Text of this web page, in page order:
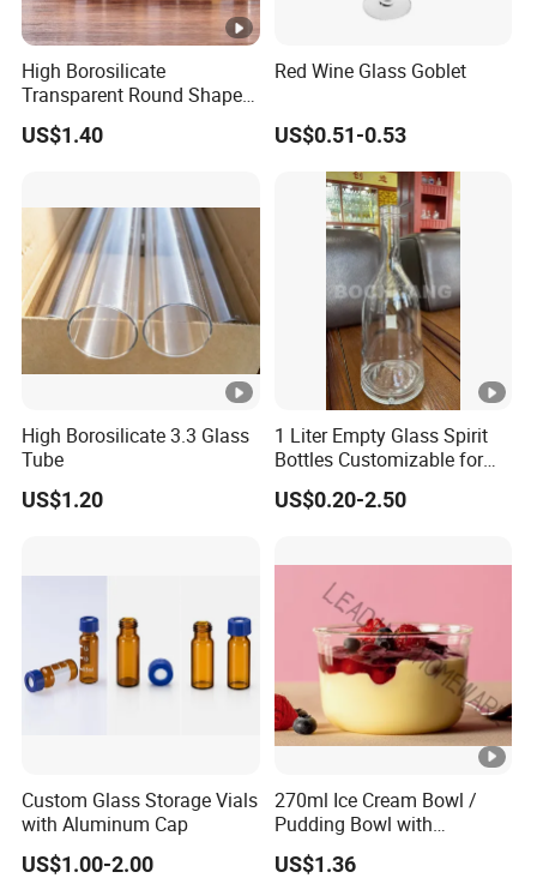
High Borosilicate
Transparent Round Shape
Glass Storage Jar with
Wooden Lid and Spoon for
US$1.40
Red Wine Glass Goblet
US$0.51-0.53
High Borosilicate 3.3 Glass
Tube
US$1.20
1 Liter Empty Glass Spirit
Bottles Customizable for
Premium Whiskey Tequila
Rum Water Beverage
US$0.20-2.50
Custom Glass Storage Vials
with Aluminum Cap
US$1.00-2.00
270ml Ice Cream Bowl /
Pudding Bowl with
Borosilicate Glass
US$1.36